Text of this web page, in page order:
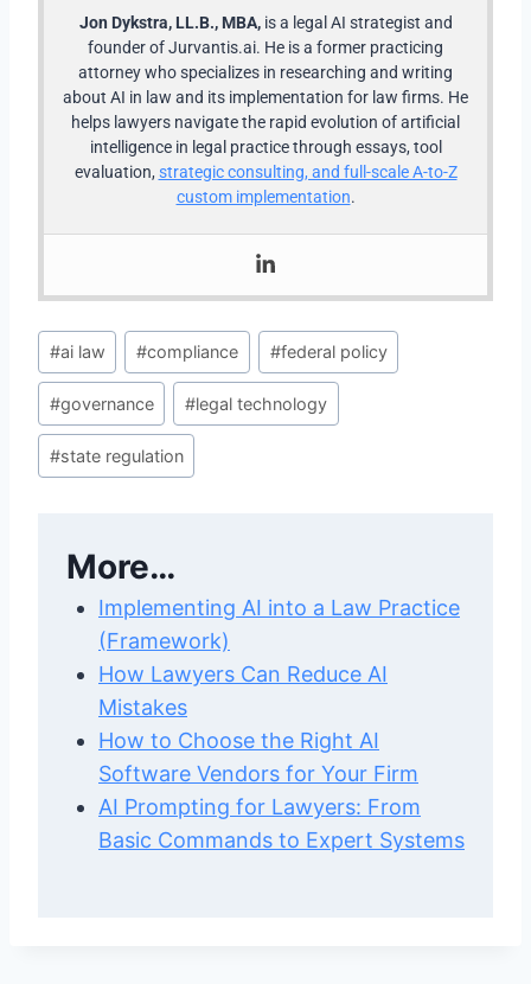
Jon Dykstra, LL.B., MBA,is a legal AI strategist and
founder of Jurvantis.ai. He is a former practicing
attorney who specializes in researching and writing
about AI in law and its implementation for law firms. He
helps lawyers navigate the rapid evolution of artificial
intelligence in legal practice through essays, tool
evaluation, strategic consulting, and full-scale A-to-Z
custom implementation.
Post
Tags:
#ai law #compliance #federal policy
#governance #legal technology
#state regulation
More…
Implementing AI into a Law Practice
(Framework)
How Lawyers Can Reduce AI
Mistakes
How to Choose the Right AI
Software Vendors for Your Firm
AI Prompting for Lawyers: From
Basic Commands to Expert Systems